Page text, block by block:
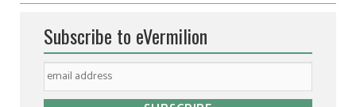
Subscribe to eVermilion